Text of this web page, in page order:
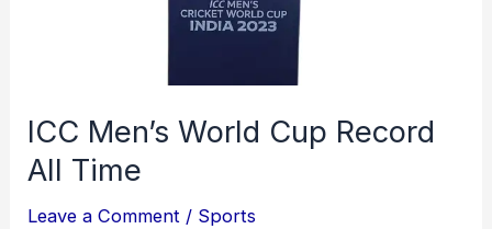
ICC Men’s World Cup Record
All Time
Leave a Comment / Sports